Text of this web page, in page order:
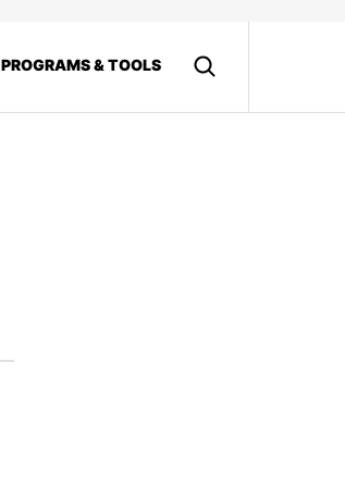
PROGRAMS & TOOLS